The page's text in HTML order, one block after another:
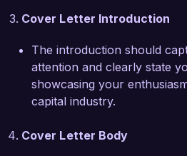
During my time at Venture
played a key role in the
several portfolio companies
acquisitions, which not only
capacity for investment
stakeholders. My experience
Cover Letter Introduction
The introduction should
attention and clearly state
showcasing your
capital industry.
Cover Letter Body